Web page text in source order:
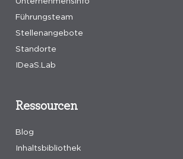
Führungsteam
Stellenangebote
Standorte
IDeaS.Lab
Ressourcen
Blog
Inhaltsbibliothek